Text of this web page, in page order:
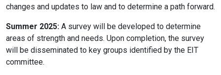
changes and updates to law and to determine a path forward.
Summer 2025: A survey will be developed to determine
areas of strength and needs. Upon completion, the survey
will be disseminated to key groups identified by the EIT
committee.